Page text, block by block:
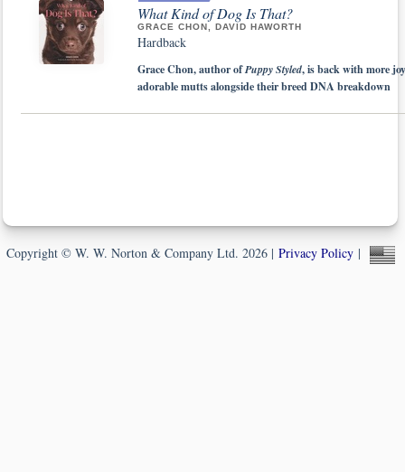
What Kind of Dog Is That?
GRACE CHON, DAVID HAWORTH
Hardback
Grace Chon, author ofPuppy Styled, is back with more
adorable mutts alongside their breed DNA breakdown
Copyright © W. W. Norton & Company Ltd. 2026 | Privacy Policy|